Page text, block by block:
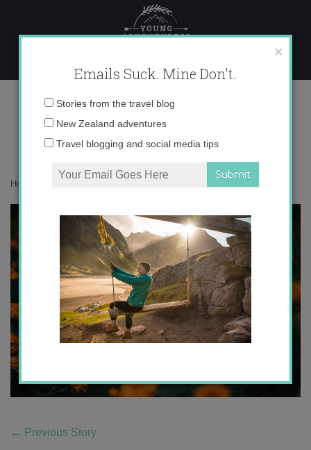
content
2
Home
← Previous Story
×
Emails Suck. Mine Don't.
Email
Stories from the travel blog
New Zealand adventures
Travel blogging and social media tips